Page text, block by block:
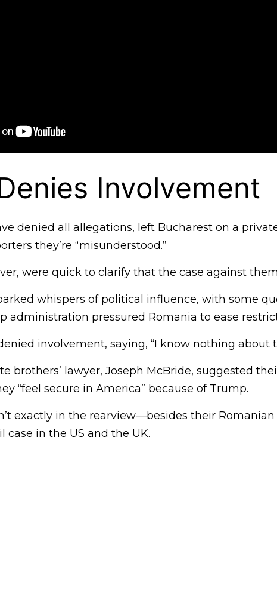
Involvement
denied all allegations, left Bucharest on a
they’re “misunderstood.”
were quick to clarify that the case against
whispers of political influence, with some
administration pressured Romania to ease
involvement, saying, “I know nothing about
brothers’ lawyer, Joseph McBride, suggested
“feel secure in America” because of Trump.
exactly in the rearview—besides their Romanian
case in the US and the UK.